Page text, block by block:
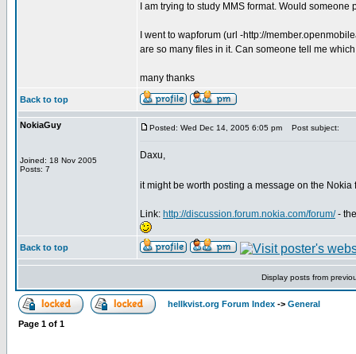
I am trying to study MMS format. Would
I went to wapforum (url -http://
are so many files in it. Can someone tell me
many thanks
Back to top
NokiaGuy
Joined: 18 Nov 2005
Posts: 7
Posted: Wed Dec 14, 2005 6:05 pm Post subject:
Daxu,
it might be worth posting a message on the
Link: http://discussion.forum.nokia.com/forum/-
Back to top
Display posts from
hellkvist.org Forum Index -> General
Page 1 of 1